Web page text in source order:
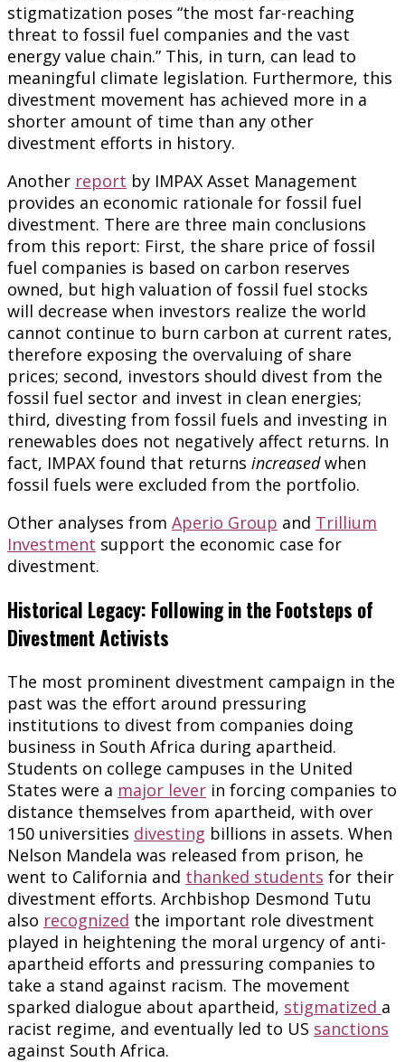
stigmatization poses “the most far-reaching
threat to fossil fuel companies and the vast
energy value chain.” This, in turn, can lead to
meaningful climate legislation. Furthermore, this
divestment movement has achieved more in a
shorter amount of time than any other
divestment efforts in history.
Another report by IMPAX Asset Management
provides an economic rationale for fossil fuel
divestment. There are three main conclusions
from this report: First, the share price of fossil
fuel companies is based on carbon reserves
owned, but high valuation of fossil fuel stocks
will decrease when investors realize the world
cannot continue to burn carbon at current rates,
therefore exposing the overvaluing of share
prices; second, investors should divest from the
fossil fuel sector and invest in clean energies;
third, divesting from fossil fuels and investing in
renewables does not negatively affect returns. In
fact, IMPAX found that returns increasedwhen
fossil fuels were excluded from the portfolio.
Other analyses from Aperio Group and Trillium
Investment support the economic case for
divestment.
Historical Legacy: Following in the Footsteps of
Divestment Activists
The most prominent divestment campaign in the
past was the effort around pressuring
institutions to divest from companies doing
business in South Africa during apartheid.
Students on college campuses in the United
States were a major lever in forcing companies to
distance themselves from apartheid, with over
150 universities divesting billions in assets. When
Nelson Mandela was released from prison, he
went to California and thanked students for their
divestment efforts. Archbishop Desmond Tutu
also recognized the important role divestment
played in heightening the moral urgency of anti-
apartheid efforts and pressuring companies to
take a stand against racism. The movement
sparked dialogue about apartheid, stigmatized a
racist regime, and eventually led to US sanctions
against South Africa.